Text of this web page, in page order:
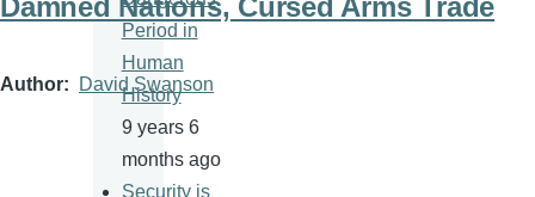
Damned Nations, Cursed Arms Trade
Author David Swanson
Period in
Human
History
9 years 6
months ago
Security is